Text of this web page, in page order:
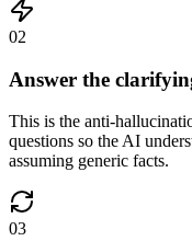
02
Answer the
This is the anti-
questions so the AI
assuming generic facts.
03